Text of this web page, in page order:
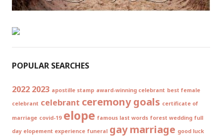
POPULAR SEARCHES
2022 2023 apostille stamp award-winning celebrant best female
celebrant celebrant ceremony goals certificate of
marriage covid-19 elope famous last words forest wedding full
day elopement experience funeral gay marriage good luck